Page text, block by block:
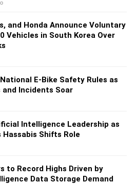
and Honda Announce Voluntary
Vehicles in South Korea Over
E-Bike Safety Rules as
Incidents Soar
Intelligence Leadership as
Hassabis Shifts Role
to Record Highs Driven by
Data Storage Demand